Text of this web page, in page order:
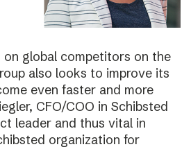
on global competitors on the
also looks to improve its
even faster and more
CFO/COO in Schibsted
leader and thus vital in
organization for